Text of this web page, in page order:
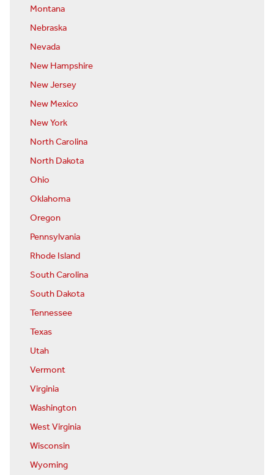
Montana
Nebraska
Nevada
New Hampshire
New Jersey
New Mexico
New York
North Carolina
North Dakota
Ohio
Oklahoma
Oregon
Pennsylvania
Rhode Island
South Carolina
South Dakota
Tennessee
Texas
Utah
Vermont
Virginia
Washington
West Virginia
Wisconsin
Wyoming